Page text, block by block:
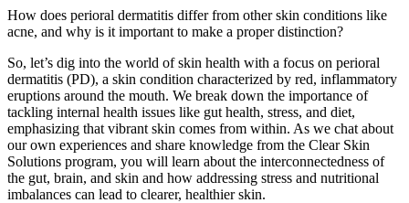
How does perioral dermatitis differ from other skin conditions like
acne, and why is it important to make a proper distinction?
So, let’s dig into the world of skin health with a focus on perioral
dermatitis (PD), a skin condition characterized by red, inflammatory
eruptions around the mouth. We break down the importance of
tackling internal health issues like gut health, stress, and diet,
emphasizing that vibrant skin comes from within. As we chat about
our own experiences and share knowledge from the Clear Skin
Solutions program, you will learn about the interconnectedness of
the gut, brain, and skin and how addressing stress and nutritional
imbalances can lead to clearer, healthier skin.